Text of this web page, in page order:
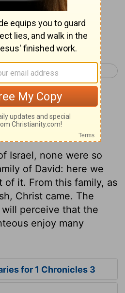
Reading...
1 Chronicles 4 >
on 1
Israel, none were so
of David: here we
of it. From this family, as
Christ came. The
perceive that the
enjoy many
for 1 Chronicles 3